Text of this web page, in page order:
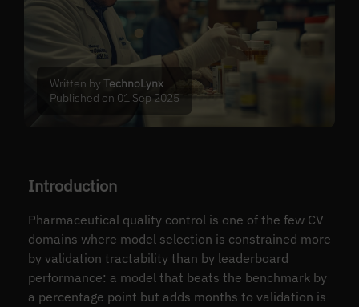
Written byTechnoLynx
Published on 01 Sep 2025
Introduction
Pharmaceutical quality control is one of the few CV
domains where model selection is constrained more
by validation tractability than by leaderboard
performance: a model that beats the benchmark by
a percentage point but adds months to validation is